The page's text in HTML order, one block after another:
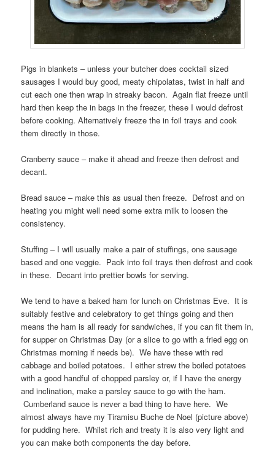
Pigs in blankets – unless your butcher does cocktail sized
sausages I would buy good, meaty chipolatas, twist in half and
cut each one then wrap in streaky bacon. Again flat freeze until
hard then keep the in bags in the freezer, these I would defrost
before cooking. Alternatively freeze the in foil trays and cook
them directly in those.
Cranberry sauce – make it ahead and freeze then defrost and
decant.
Bread sauce – make this as usual then freeze. Defrost and on
heating you might well need some extra milk to loosen the
consistency.
Stuffing – I will usually make a pair of stuffings, one sausage
based and one veggie. Pack into foil trays then defrost and cook
in these. Decant into prettier bowls for serving.
We tend to have a baked ham for lunch on Christmas Eve. It is
suitably festive and celebratory to get things going and then
means the ham is all ready for sandwiches, if you can fit them in,
for supper on Christmas Day (or a slice to go with a fried egg on
Christmas morning if needs be). We have these with red
cabbage and boiled potatoes. I either strew the boiled potatoes
with a good handful of chopped parsley or, if I have the energy
and inclination, make a parsley sauce to go with the ham.
Cumberland sauce is never a bad thing to have here. We
almost always have my Tiramisu Buche de Noel (picture above)
for pudding here. Whilst rich and treaty it is also very light and
you can make both components the day before.